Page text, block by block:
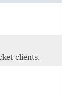
clients.